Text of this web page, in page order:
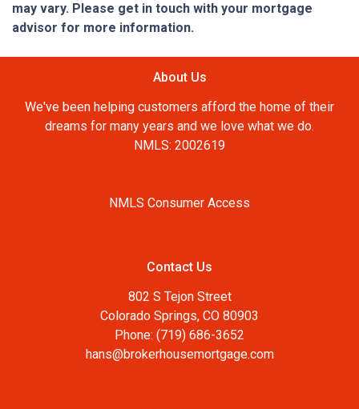
may vary. Please get in touch with your mortgage
advisor for more information.
About Us
We've been helping customers afford the home of their
dreams for many years and we love what we do.
NMLS: 2002619
NMLS Consumer Access
Contact Us
802 S Tejon Street
Colorado Springs, CO 80903
Phone: (719) 686-3652
hans@brokerhousemortgage.com